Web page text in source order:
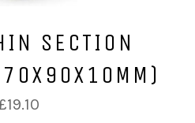
SECTION